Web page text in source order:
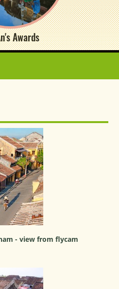
Awards
- view from flycam